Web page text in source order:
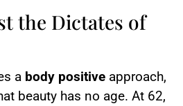
the Dictates of
a body positive approach,
beauty has no age. At 62,